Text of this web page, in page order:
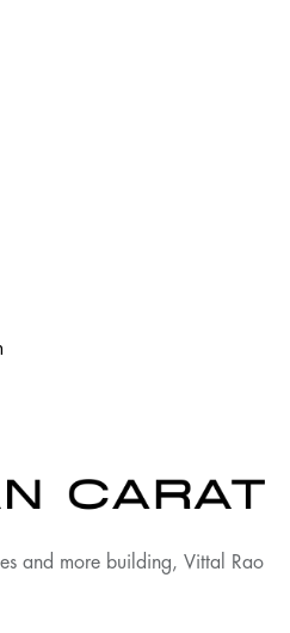
and more building, Vittal Rao